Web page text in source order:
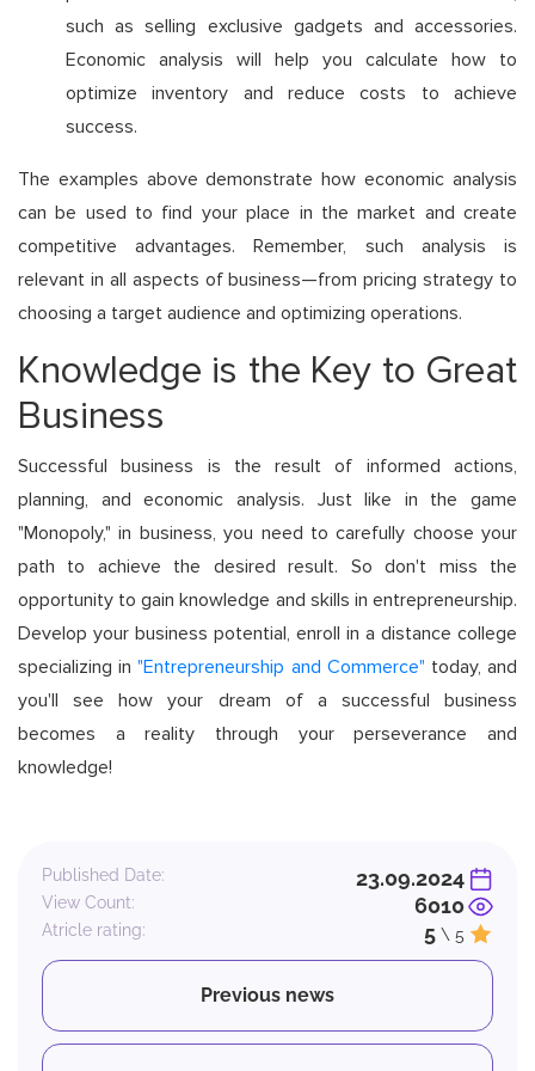
such as selling exclusive gadgets and accessories.
Economic analysis will help you calculate how to
optimize inventory and reduce costs to achieve
success.
The examples above demonstrate how economic analysis
can be used to find your place in the market and create
competitive advantages. Remember, such analysis is
relevant in all aspects of business—from pricing strategy to
choosing a target audience and optimizing operations.
Knowledge is the Key to Great
Business
Successful business is the result of informed actions,
planning, and economic analysis. Just like in the game
"Monopoly," in business, you need to carefully choose your
path to achieve the desired result. So don't miss the
opportunity to gain knowledge and skills in entrepreneurship.
Develop your business potential, enroll in a distance college
specializing in"Entrepreneurship and Commerce" today, and
you'll see how your dream of a successful business
becomes a reality through your perseverance and
knowledge!
Published Date: 23.09.2024
View Count: 6010
Atricle rating: 5 \ 5
Previous news